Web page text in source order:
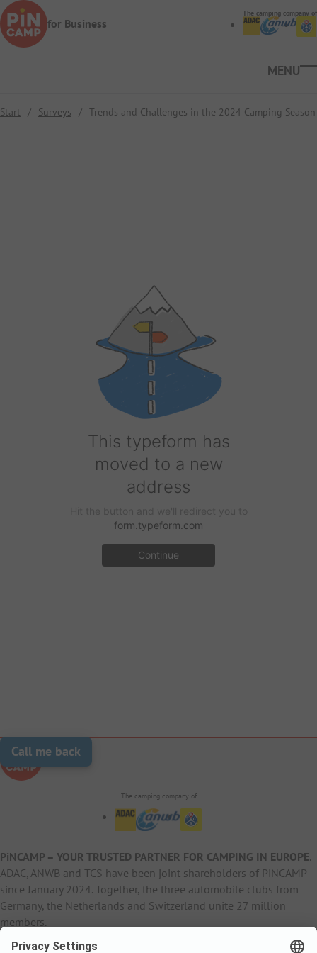
Skip to main content
for Business
The camping company of
Start / Surveys / Trends and Challenges in the 2024 Camping Season
Call me back
The camping company of
PiNCAMP – YOUR TRUSTED PARTNER FOR CAMPING IN EUROPE.
ADAC, ANWB and TCS have been joint shareholders of PiNCAMP
since January 2024. Together, the three automobile clubs from
Germany, the Netherlands and Switzerland unite 27 million
members.